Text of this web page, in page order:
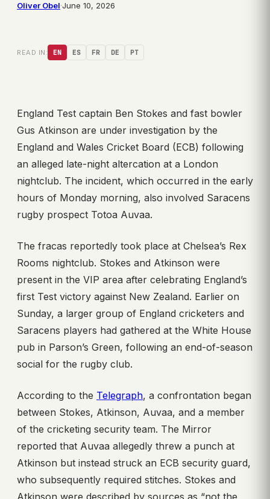
Oliver Obel·June 10, 2026
READ IN: EN ES FR DE PT
England Test captain Ben Stokes and fast bowler
Gus Atkinson are under investigation by the
England and Wales Cricket Board (ECB) following
an alleged late-night altercation at a London
nightclub. The incident, which occurred in the early
hours of Monday morning, also involved Saracens
rugby prospect Totoa Auvaa.
The fracas reportedly took place at Chelsea’s Rex
Rooms nightclub. Stokes and Atkinson were
present in the VIP area after celebrating England’s
first Test victory against New Zealand. Earlier on
Sunday, a larger group of England cricketers and
Saracens players had gathered at the White House
pub in Parson’s Green, following an end-of-season
social for the rugby club.
According to the Telegraph, a confrontation began
between Stokes, Atkinson, Auvaa, and a member
of the cricketing security team. The Mirror
reported that Auvaa allegedly threw a punch at
Atkinson but instead struck an ECB security guard,
who subsequently required stitches. Stokes and